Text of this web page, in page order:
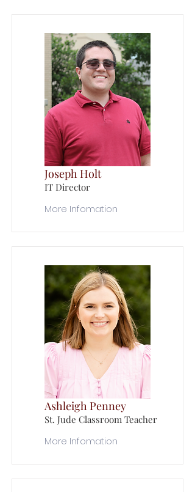
Joseph Holt
IT Director
More Infomation
Ashleigh Penney
St. Jude Classroom Teacher
More Infomation